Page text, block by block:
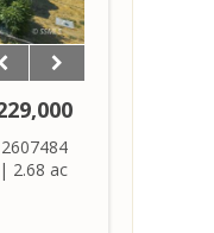
2.68 ac